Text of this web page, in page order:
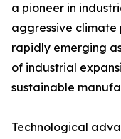
a pioneer in
aggressive climate
rapidly emerging
of industrial
sustainable
Technological